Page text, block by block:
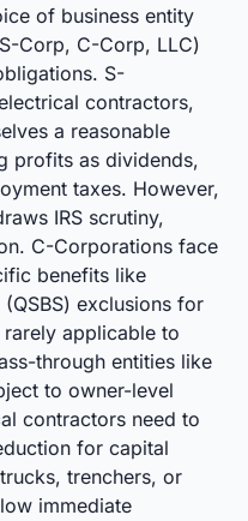
of business entity
Corp, C-Corp, LLC)
S-
contractors,
a reasonable
profits as dividends,
taxes. However,
IRS scrutiny,
C-Corporations face
benefits like
exclusions for
applicable to
through entities like
to owner-level
contractors need to
for capital
trenchers, or
immediate